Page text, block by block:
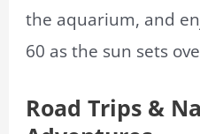
the aquarium, and
60 as the sun sets
Road Trips &